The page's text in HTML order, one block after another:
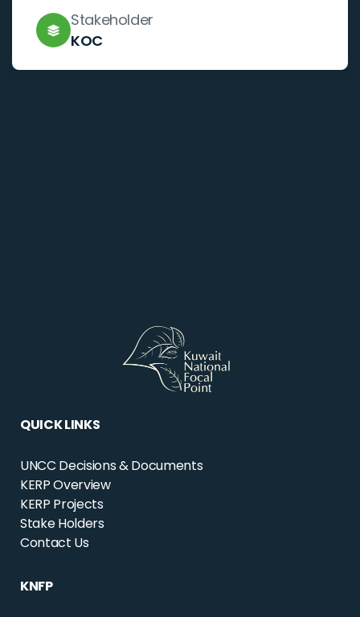
Stakeholder
KOC
QUICK LINKS
UNCC Decisions & Documents
KERP Overview
KERP Projects
Stake Holders
Contact Us
KNFP